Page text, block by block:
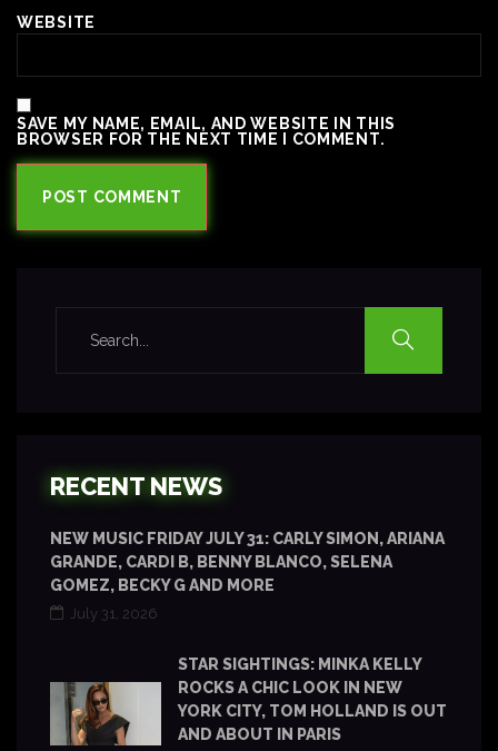
WEBSITE
SAVE MY NAME, EMAIL, AND WEBSITE IN THIS
BROWSER FOR THE NEXT TIME I COMMENT.
RECENT NEWS
NEW MUSIC FRIDAY JULY 31: CARLY SIMON, ARIANA
GRANDE, CARDI B, BENNY BLANCO, SELENA
GOMEZ, BECKY G AND MORE
July 31, 2026
STAR SIGHTINGS: MINKA KELLY
ROCKS A CHIC LOOK IN NEW
YORK CITY, TOM HOLLAND IS OUT
AND ABOUT IN PARIS